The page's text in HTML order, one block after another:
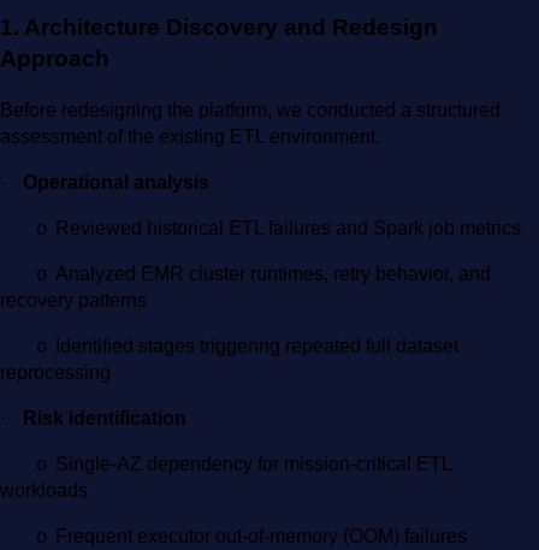
1. Architecture Discovery and Redesign
Approach
Before redesigning the platform, we conducted a structured
assessment of the existing ETL environment.
· Operational analysis
o Reviewed historical ETL failures and Spark job metrics
o Analyzed EMR cluster runtimes, retry behavior, and
recovery patterns
o
Identified stages triggering repeated full dataset
reprocessing
· Risk identification
o Single-AZ dependency for mission-critical ETL
workloads
o Frequent executor out-of-memory (OOM) failures